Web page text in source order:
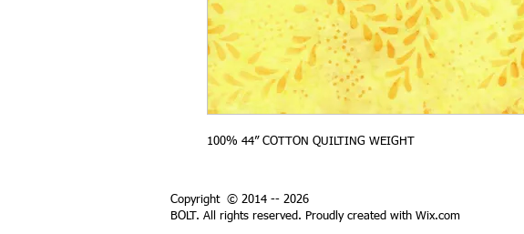
100% 44” COTTON QUILTING WEIGHT
Copyright © 2014 -- 2026
BOLT. All rights reserved. Proudly created with Wix.com